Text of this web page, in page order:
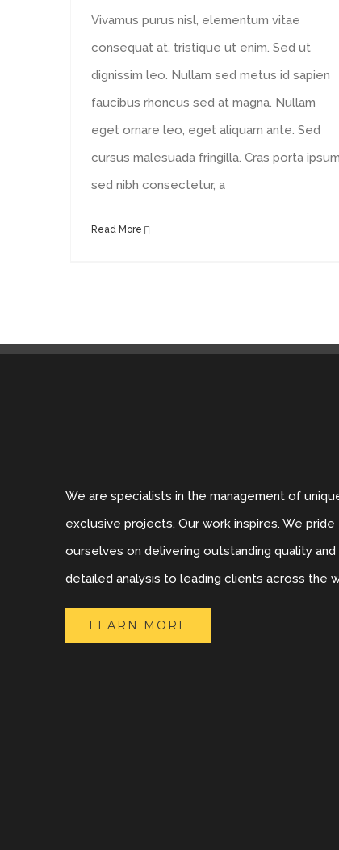
Vivamus purus nisl, elementum vitae
consequat at, tristique ut enim. Sed ut
dignissim leo. Nullam sed metus id sapien
faucibus rhoncus sed at magna. Nullam
eget ornare leo, eget aliquam ante. Sed
cursus malesuada fringilla. Cras porta ipsum
sed nibh consectetur, a
Read More
We are specialists in the management of
exclusive projects. Our work inspires. We pride
ourselves on delivering outstanding quality and
detailed analysis to leading clients across the
LEARN MORE